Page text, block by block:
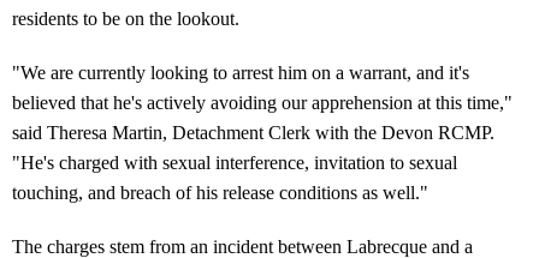
residents to be on the lookout.
"We are currently looking to arrest him on a warrant, and it's
believed that he's actively avoiding our apprehension at this time,"
said Theresa Martin, Detachment Clerk with the Devon RCMP.
"He's charged with sexual interference, invitation to sexual
touching, and breach of his release conditions as well."
The charges stem from an incident between Labrecque and a